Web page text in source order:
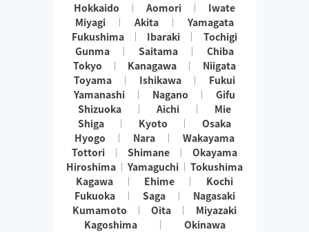
Hokkaido Aomori
Iwate
Miyagi
Akita
Yamagata
Fukushima
Ibaraki
Tochigi
Gunma
Saitama
Chiba
Tokyo
Kanagawa
Niigata
Toyama
Ishikawa
Fukui
Yamanashi
Nagano
Gifu
Shizuoka
Aichi
Mie
Shiga
Kyoto
Osaka
Hyogo
Nara
Wakayama
Tottori
Shimane
Okayama
Hiroshima
Yamaguchi
Tokushima
Kagawa
Ehime
Kochi
Fukuoka
Saga
Nagasaki
Kumamoto
Oita
Miyazaki
Kagoshima
Okinawa